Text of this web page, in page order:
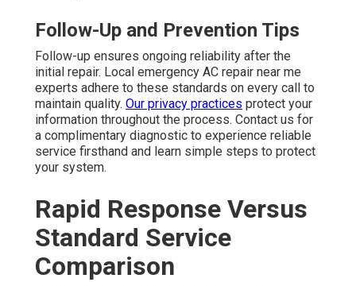
Follow-Up and Prevention Tips
Follow-up ensures ongoing reliability after the
initial repair. Local emergency AC repair near me
experts adhere to these standards on every call to
maintain quality. Our privacy practices protect your
information throughout the process. Contact us for
a complimentary diagnostic to experience reliable
service firsthand and learn simple steps to protect
your system.
Rapid Response Versus
Standard Service
Comparison